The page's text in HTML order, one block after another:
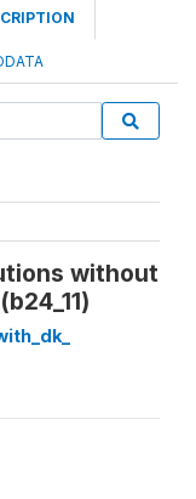
without